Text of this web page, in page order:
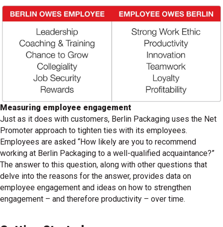
Measuring employee engagement
Just as it does with customers, Berlin Packaging uses the Net
Promoter approach to tighten ties with its employees.
Employees are asked “How likely are you to recommend
working at Berlin Packaging to a well-qualified acquaintance?”
The answer to this question, along with other questions that
delve into the reasons for the answer, provides data on
employee engagement and ideas on how to strengthen
engagement – and therefore productivity – over time.